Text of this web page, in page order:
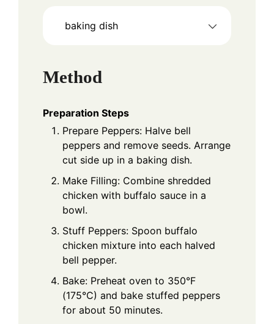
baking dish
Method
Preparation Steps
Prepare Peppers: Halve bell
peppers and remove seeds. Arrange
cut side up in a baking dish.
Make Filling: Combine shredded
chicken with buffalo sauce in a
bowl.
Stuff Peppers: Spoon buffalo
chicken mixture into each halved
bell pepper.
Bake: Preheat oven to 350°F
(175°C) and bake stuffed peppers
for about 50 minutes.